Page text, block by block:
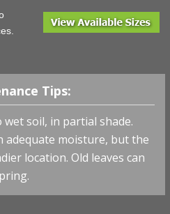
Tips:
soil, in partial shade.
adequate moisture, but the
location. Old leaves can